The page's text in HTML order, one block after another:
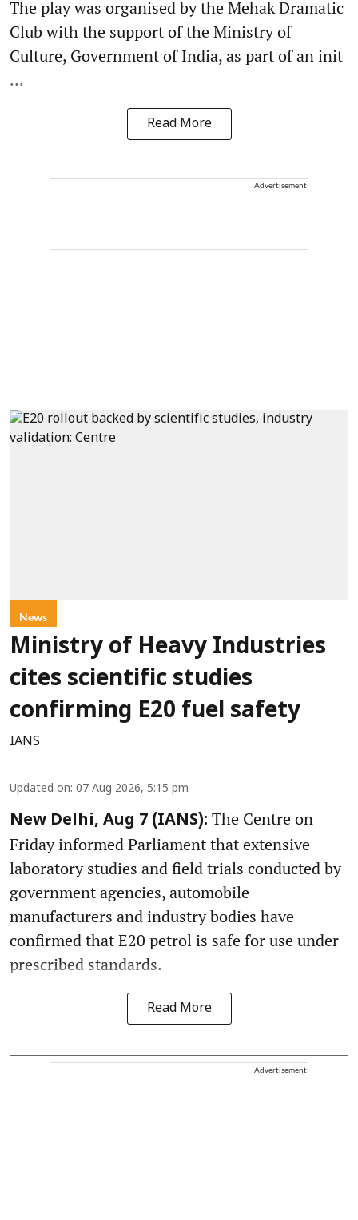
The play was organised by the Mehak Dramatic
Club with the support of the Ministry of
Culture, Government of India, as part of an init
...
Read More
Advertisement
News
Ministry of Heavy Industries
cites scientific studies
confirming E20 fuel safety
IANS
Updated on: 07 Aug 2026, 5:15 pm
New Delhi, Aug 7 (IANS): The Centre on
Friday informed Parliament that extensive
laboratory studies and field trials conducted by
government agencies, automobile
manufacturers and industry bodies have
confirmed that E20 petrol is safe for use under
prescribed standards.
Read More
Advertisement